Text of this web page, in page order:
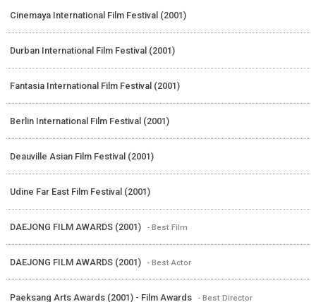
Cinemaya International Film Festival (2001)
Durban International Film Festival (2001)
Fantasia International Film Festival (2001)
Berlin International Film Festival (2001)
Deauville Asian Film Festival (2001)
Udine Far East Film Festival (2001)
DAEJONG FILM AWARDS (2001) - Best Film
DAEJONG FILM AWARDS (2001) - Best Actor
Paeksang Arts Awards (2001) - Film Awards - Best Director